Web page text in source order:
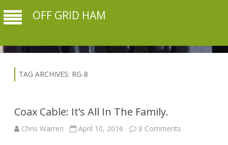
OFF GRID HAM
TAG ARCHIVES: RG-8
Coax Cable: It’s All In The Family.
Chris Warren April 10, 2016 8 Comments